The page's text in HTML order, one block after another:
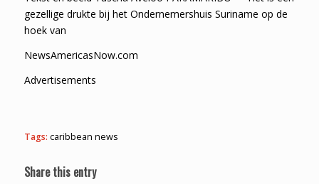
gezellige drukte bij het Ondernemershuis Suriname op de
hoek van
NewsAmericasNow.com
Advertisements
Tags: caribbean news
Share this entry